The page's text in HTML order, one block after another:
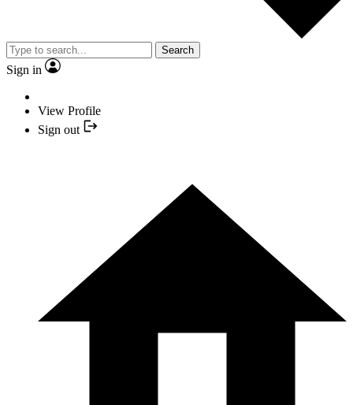
Search
Sign in
View Profile
Sign out